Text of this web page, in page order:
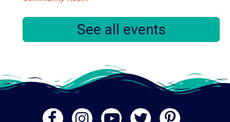
Sit & Be Fit!
stretch and strengthening exercises that can be done
from a seated position.
See all events